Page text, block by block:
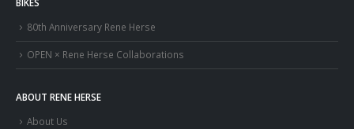
80th Anniversary Rene Herse
OPEN × Rene Herse Collaborations
ABOUT RENE HERSE
About Us